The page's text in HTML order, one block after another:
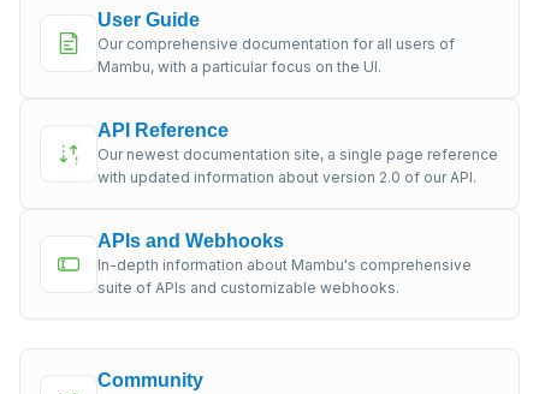
User Guide
Our comprehensive documentation for all users of
Mambu, with a particular focus on the UI.
API Reference
Our newest documentation site, a single page reference
with updated information about version 2.0 of our API.
APIs and Webhooks
In-depth information about Mambu's comprehensive
suite of APIs and customizable webhooks.
Community